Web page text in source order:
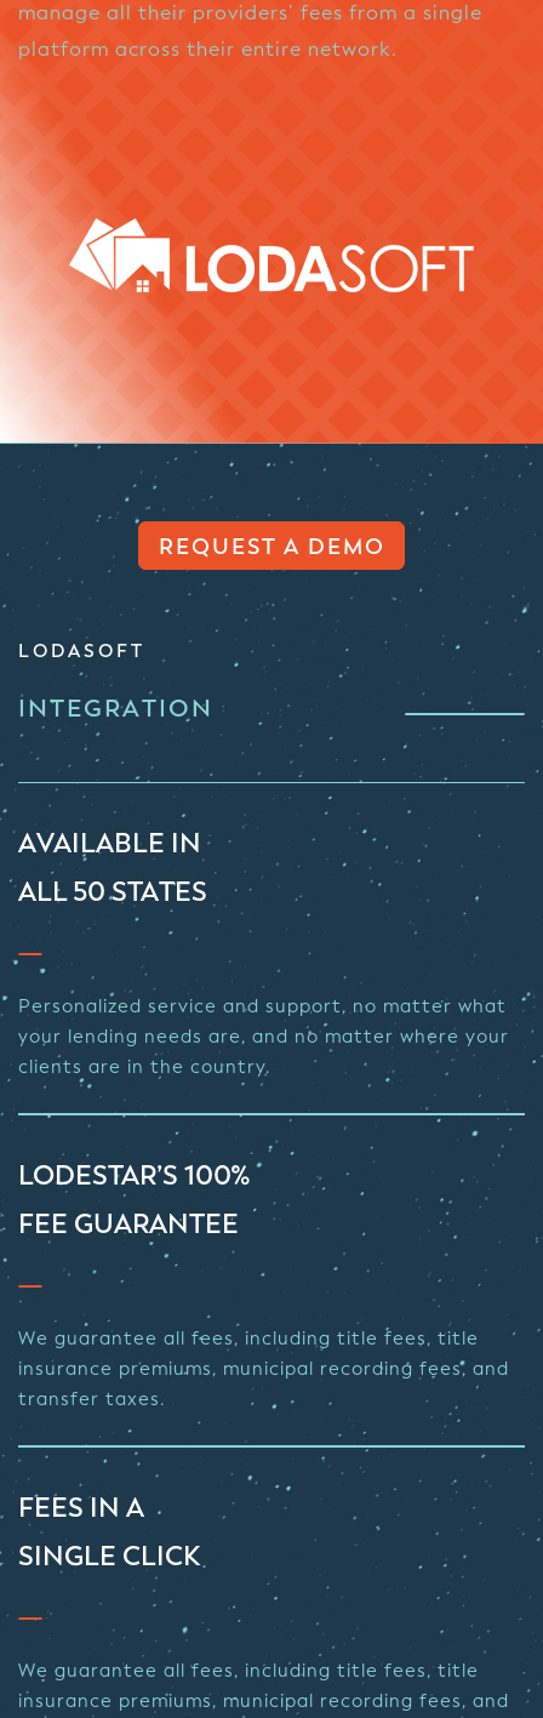
manage all their providers’ fees from a single
platform across their entire network.
REQUEST A DEMO
LODASOFT
INTEGRATION
AVAILABLE IN
ALL 50 STATES
Personalized service and support, no matter what
your lending needs are, and no matter where your
clients are in the country.
LODESTAR’S 100%
FEE GUARANTEE
We guarantee all fees, including title fees, title
insurance premiums, municipal recording fees, and
transfer taxes.
FEES IN A
SINGLE CLICK
We guarantee all fees, including title fees, title
insurance premiums, municipal recording fees, and